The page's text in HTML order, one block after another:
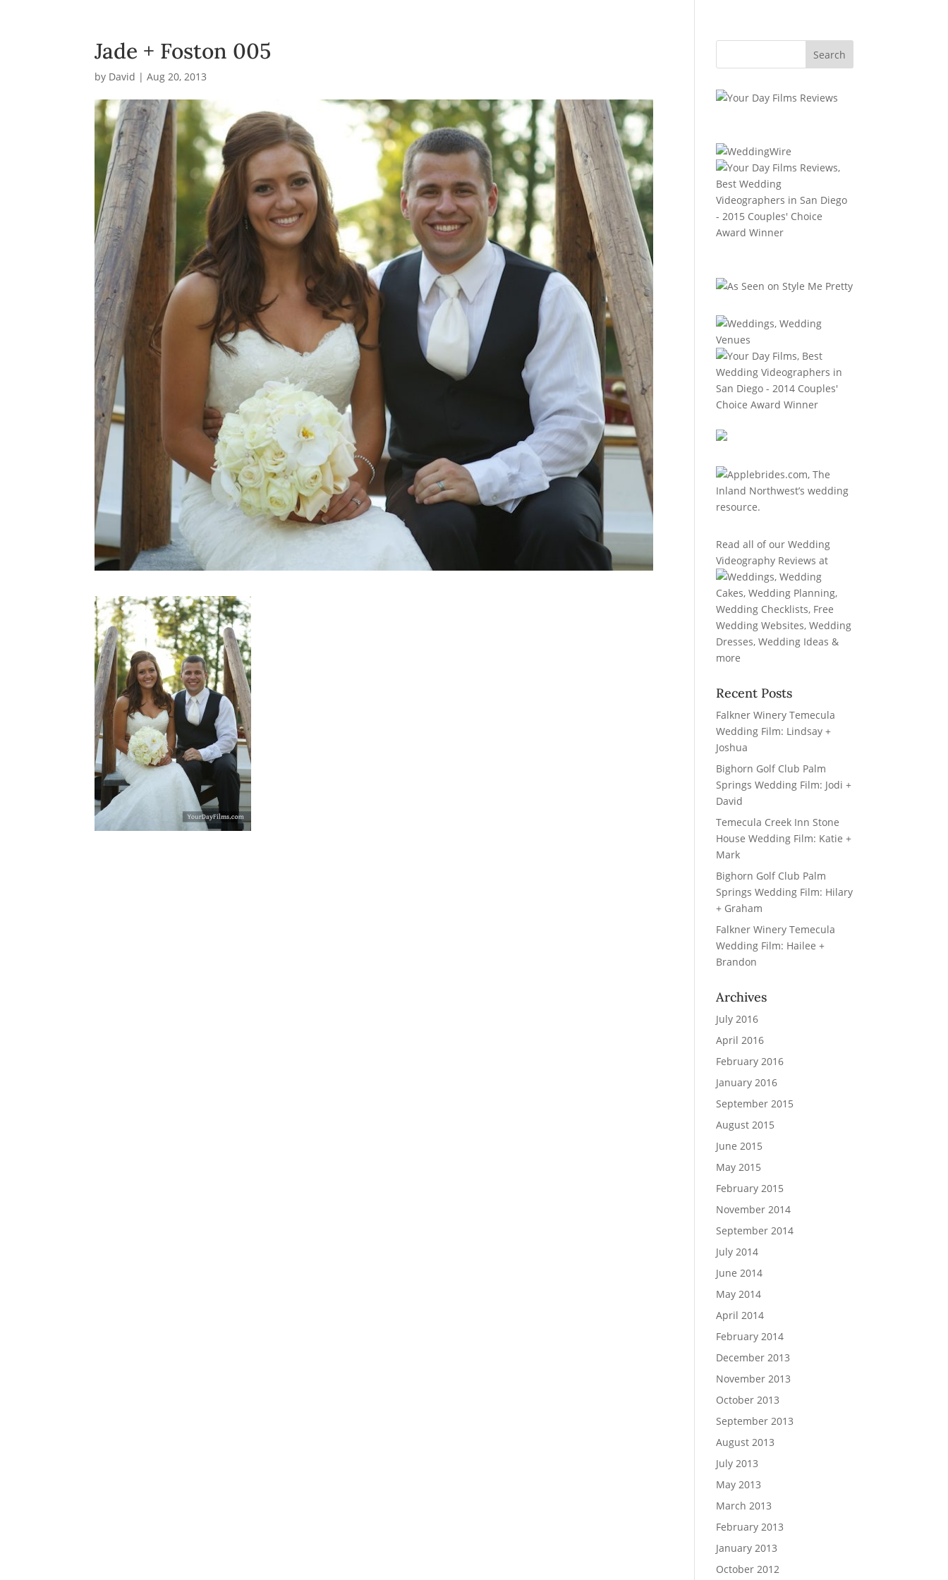
Jade + Foston 005
by David |Aug 20, 2013
Read all of ourWedding
Videography Reviews at
Recent Posts
Falkner Winery Temecula
Wedding Film: Lindsay +
Joshua
Bighorn Golf Club Palm
Springs Wedding Film: Jodi +
David
Temecula Creek Inn Stone
House Wedding Film: Katie +
Mark
Bighorn Golf Club Palm
Springs Wedding Film: Hilary
+ Graham
Falkner Winery Temecula
Wedding Film: Hailee +
Brandon
Archives
July 2016
April 2016
February 2016
January 2016
September 2015
August 2015
June 2015
May 2015
February 2015
November 2014
September 2014
July 2014
June 2014
May 2014
April 2014
February 2014
December 2013
November 2013
October 2013
September 2013
August 2013
July 2013
May 2013
March 2013
February 2013
January 2013
October 2012